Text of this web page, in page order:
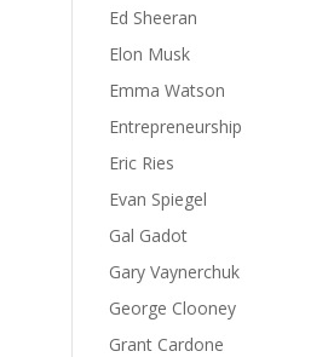
Ed Sheeran
Elon Musk
Emma Watson
Entrepreneurship
Eric Ries
Evan Spiegel
Gal Gadot
Gary Vaynerchuk
George Clooney
Grant Cardone